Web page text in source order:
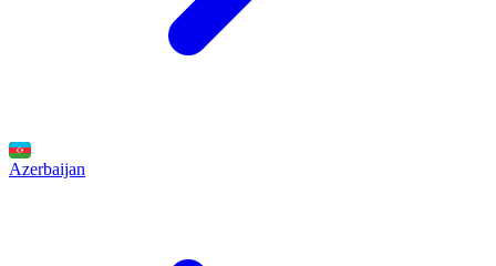
Azerbaijan